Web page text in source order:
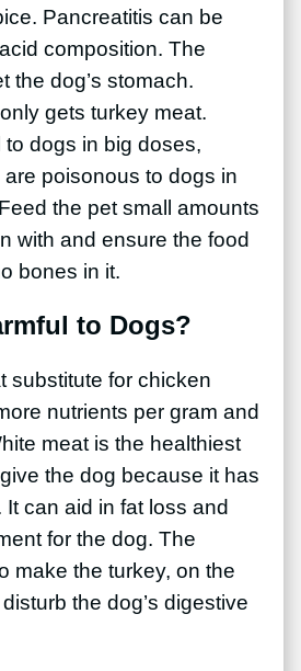
Pancreatitis can be
composition. The
the dog’s stomach.
gets turkey meat.
to dogs in big doses,
poisonous to dogs in
the pet small amounts
with and ensure the food
bones in it.
to Dogs?
substitute for chicken
nutrients per gram and
meat is the healthiest
the dog because it has
It can aid in fat loss and
for the dog. The
make the turkey, on the
the dog’s digestive